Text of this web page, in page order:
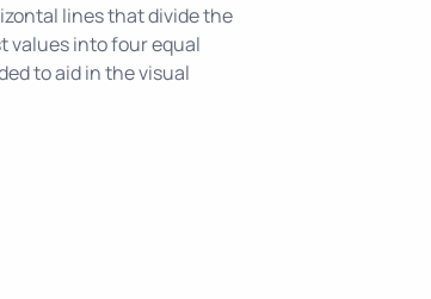
lines that divide the
values into four equal
to aid in the visual